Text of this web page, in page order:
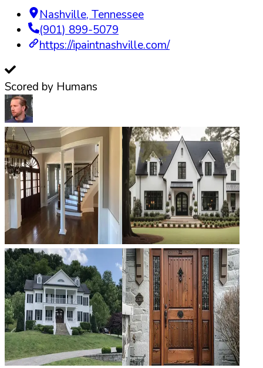
Nashville, Tennessee
(901) 899-5079
https://ipaintnashville.com/
Scored by Humans